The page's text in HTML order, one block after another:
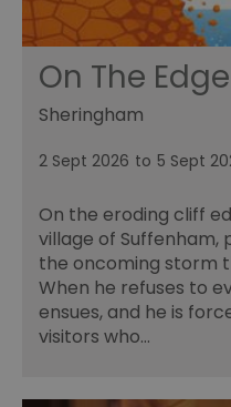
On The Edge
Sheringham
2 Sept 2026 to 5 Sept
On the eroding cliff
village of Suffenham,
the oncoming storm
When he refuses to
ensues, and he is
visitors who…